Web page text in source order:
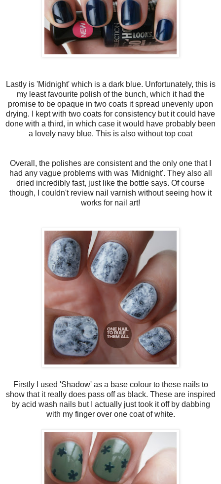
Lastly is 'Midnight' which is a dark blue. Unfortunately, this is
my least favourite polish of the bunch, which it had the
promise to be opaque in two coats it spread unevenly upon
drying. I kept with two coats for consistency but it could have
done with a third, in which case it would have probably been
a lovely navy blue. This is also without top coat
Overall, the polishes are consistent and the only one that I
had any vague problems with was 'Midnight'. They also all
dried incredibly fast, just like the bottle says. Of course
though, I couldn't review nail varnish without seeing how it
works for nail art!
Firstly I used 'Shadow' as a base colour to these nails to
show that it really does pass off as black. These are inspired
by acid wash nails but I actually just took it off by dabbing
with my finger over one coat of white.